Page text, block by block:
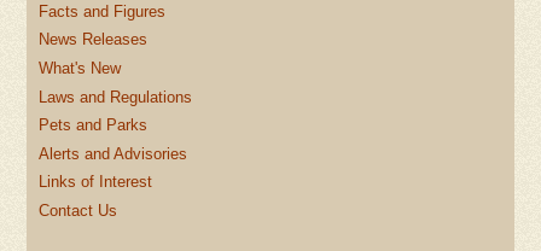
Facts and Figures
News Releases
What's New
Laws and Regulations
Pets and Parks
Alerts and Advisories
Links of Interest
Contact Us